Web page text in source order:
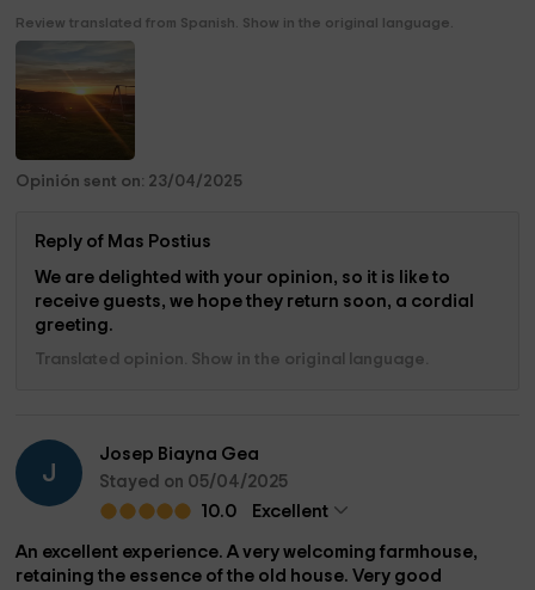
Review translated from Spanish. Show in the original language.
Opinión sent on: 23/04/2025
Reply of Mas Postius
We are delighted with your opinion, so it is like to
receive guests, we hope they return soon, a cordial
greeting.
Translated opinion. Show in the original language.
J
Josep Biayna Gea
Stayed on 05/04/2025
10.0
Excellent
An excellent experience. A very welcoming farmhouse,
retaining the essence of the old house. Very good